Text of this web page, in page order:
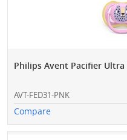
Philips Avent Pacifier
AVT-FED31-PNK
Compare